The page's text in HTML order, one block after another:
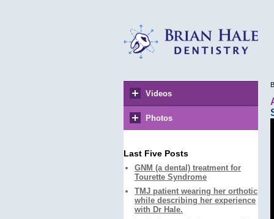
Videos
Photos
Last Five Posts
GNM (a dental) treatment for
Tourette Syndrome
TMJ patient wearing her orthotic
while describing her experience
with Dr Hale.